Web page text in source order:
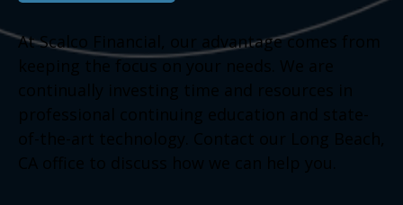
At Scalco Financial, our advantage comes from
keeping the focus on your needs. We are